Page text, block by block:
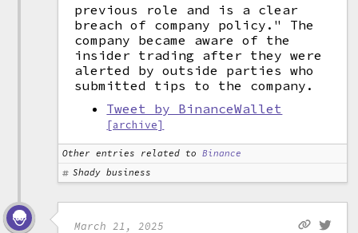
previous role and is a clear
breach of company policy." The
company became aware of the
insider trading after they were
alerted by outside parties who
submitted tips to the company.
Tweet by BinanceWallet
[archive]
Other entries related to
Binance
Shady business
March 21, 2025